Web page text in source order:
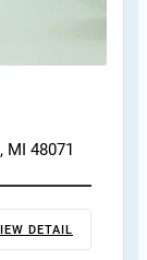
MI 48071
DETAIL